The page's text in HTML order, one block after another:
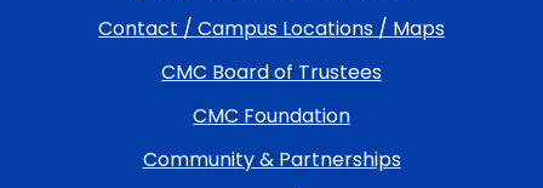
Contact / Campus Locations / Maps
CMC Board of Trustees
CMC Foundation
Community & Partnerships